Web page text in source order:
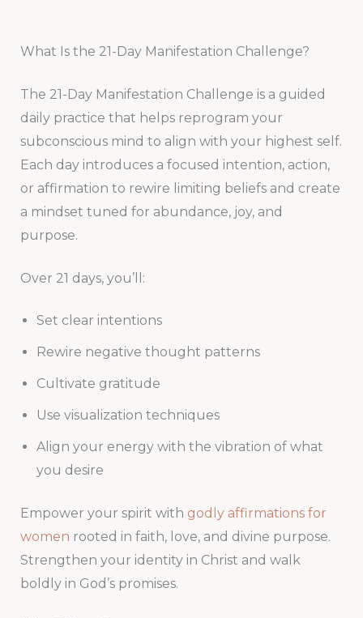
What Is the 21-Day Manifestation Challenge?
The 21-Day Manifestation Challenge is a guided
daily practice that helps reprogram your
subconscious mind to align with your highest self.
Each day introduces a focused intention, action,
or affirmation to rewire limiting beliefs and create
a mindset tuned for abundance, joy, and
purpose.
Over 21 days, you’ll:
Set clear intentions
Rewire negative thought patterns
Cultivate gratitude
Use visualization techniques
Align your energy with the vibration of what
you desire
Empower your spirit with godly affirmations for
women rooted in faith, love, and divine purpose.
Strengthen your identity in Christ and walk
boldly in God’s promises.